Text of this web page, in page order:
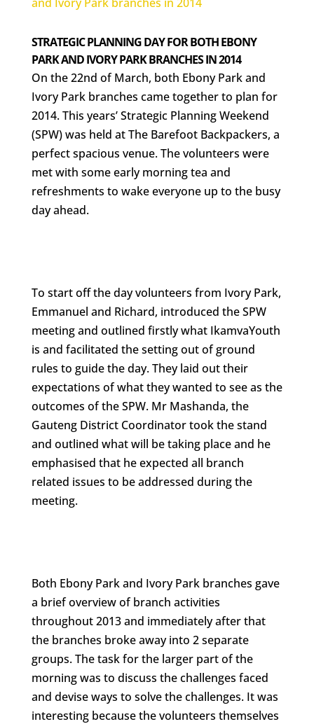
STRATEGIC PLANNING DAY FOR BOTH EBONY
PARK AND IVORY PARK BRANCHES IN 2014
On the 22nd of March, both Ebony Park and
Ivory Park branches came together to plan for
2014. This years’ Strategic Planning Weekend
(SPW) was held at The Barefoot Backpackers, a
perfect spacious venue. The volunteers were
met with some early morning tea and
refreshments to wake everyone up to the busy
day ahead.
To start off the day volunteers from Ivory Park,
Emmanuel and Richard, introduced the SPW
meeting and outlined firstly what IkamvaYouth
is and facilitated the setting out of ground
rules to guide the day. They laid out their
expectations of what they wanted to see as the
outcomes of the SPW. Mr Mashanda, the
Gauteng District Coordinator took the stand
and outlined what will be taking place and he
emphasised that he expected all branch
related issues to be addressed during the
meeting.
Both Ebony Park and Ivory Park branches gave
a brief overview of branch activities
throughout 2013 and immediately after that
the branches broke away into 2 separate
groups. The task for the larger part of the
morning was to discuss the challenges faced
and devise ways to solve the challenges. It was
interesting because the volunteers themselves